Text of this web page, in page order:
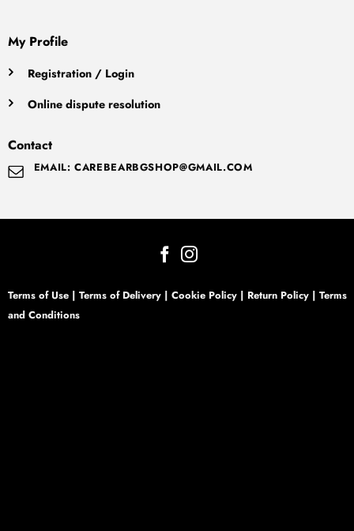
My Profile
Registration / Login
Online dispute resolution
Contact
EMAIL: CAREBEARBGSHOP@GMAIL.COM
Terms of Use | Terms of Delivery | Cookie Policy | Return Policy | Terms
and Conditions